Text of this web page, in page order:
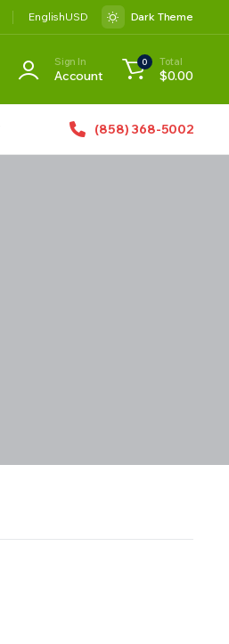
EnglishUSD Dark Theme
Sign In
Account
0 Total
$0.00
(858) 368-5002